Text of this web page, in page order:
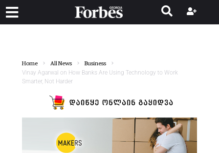
Home All News Business
Vinay Agarwal on How Banks Are Using Technology to Work
Smarter, Not Harder